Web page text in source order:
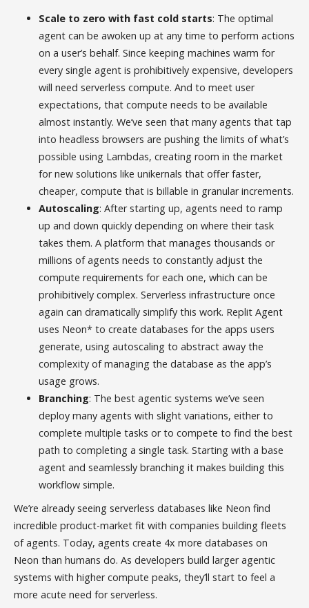
Scale to zero with fast cold starts: The optimal
agent can be awoken up at any time to perform actions
on a user’s behalf. Since keeping machines warm for
every single agent is prohibitively expensive, developers
will need serverless compute. And to meet user
expectations, that compute needs to be available
almost instantly. We’ve seen that many agents that tap
into headless browsers are pushing the limits of what’s
possible using Lambdas, creating room in the market
for new solutions like unikernals that offer faster,
cheaper, compute that is billable in granular increments.
Autoscaling: After starting up, agents need to ramp
up and down quickly depending on where their task
takes them. A platform that manages thousands or
millions of agents needs to constantly adjust the
compute requirements for each one, which can be
prohibitively complex. Serverless infrastructure once
again can dramatically simplify this work. Replit Agent
uses Neon* to create databases for the apps users
generate, using autoscaling to abstract away the
complexity of managing the database as the app’s
usage grows.
Branching: The best agentic systems we’ve seen
deploy many agents with slight variations, either to
complete multiple tasks or to compete to find the best
path to completing a single task. Starting with a base
agent and seamlessly branching it makes building this
workflow simple.
We’re already seeing serverless databases like Neon find
incredible product-market fit with companies building fleets
of agents. Today, agents create 4x more databases on
Neon than humans do. As developers build larger agentic
systems with higher compute peaks, they’ll start to feel a
more acute need for serverless.